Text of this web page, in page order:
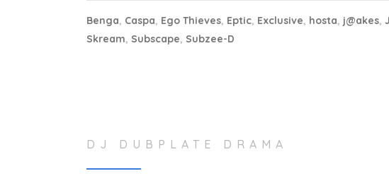
Benga, Caspa, Ego Thieves, Eptic, Exclusive, hosta, j@akes,
Skream, Subscape, Subzee-D
DJ DUBPLATE DRAMA